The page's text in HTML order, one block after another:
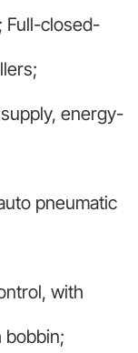
Full-closed-
energy-
pneumatic
with
bobbin;